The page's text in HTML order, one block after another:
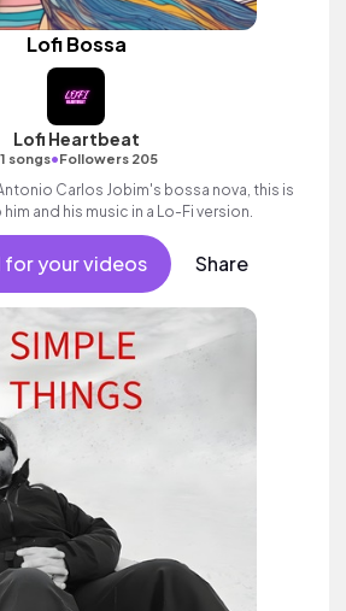
Lofi Bossa
Lofi Heartbeat
songs•Followers 205
Carlos Jobim's bossa nova, this is
and his music in a Lo-Fi version.
for your videos Share